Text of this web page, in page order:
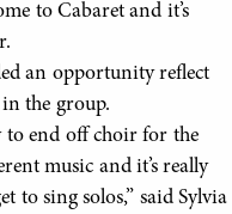
to Cabaret and it’s
an opportunity reflect
the group.
to end off choir for the
music and it’s really
to sing solos,” said Sylvia